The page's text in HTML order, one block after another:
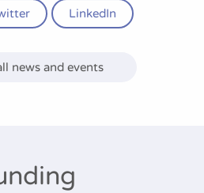
LinkedIn
news and events